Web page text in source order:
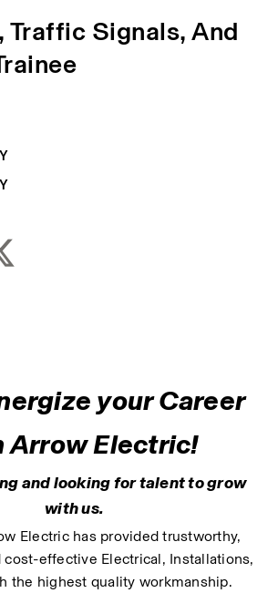
Traffic Signals, And
your Career
Arrow Electric!
and looking for talent to grow
with us.
Electric has provided trustworthy,
cost-effective Electrical, Installations,
the highest quality workmanship.